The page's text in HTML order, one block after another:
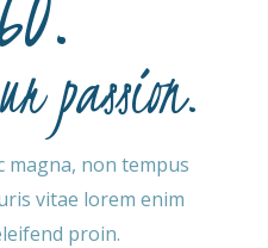
passion.
non tempus
vitae lorem enim
proin.